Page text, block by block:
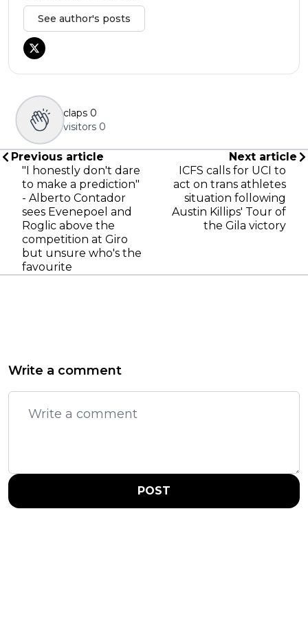
See author's posts
claps 0
visitors 0
Previous article
"I honestly don't dare
to make a prediction"
- Alberto Contador
sees Evenepoel and
Roglic above the
competition at Giro
but unsure who's the
favourite
Next article
ICFS calls for UCI to
act on trans athletes
situation following
Austin Killips' Tour of
the Gila victory
Write a comment
POST